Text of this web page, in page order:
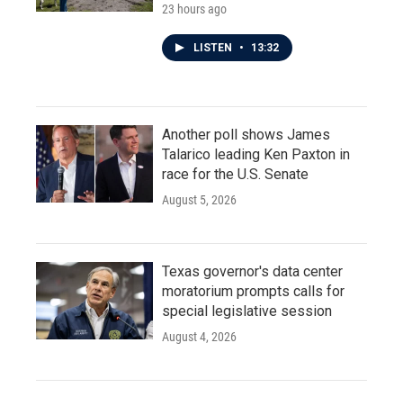
23 hours ago
LISTEN • 13:32
Another poll shows James
Talarico leading Ken Paxton in
race for the U.S. Senate
August 5, 2026
Texas governor's data center
moratorium prompts calls for
special legislative session
August 4, 2026